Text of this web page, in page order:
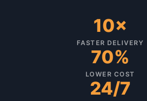
10×
FASTER DELIVERY
70%
LOWER COST
24/7